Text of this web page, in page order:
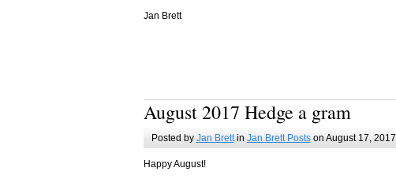
Jan Brett
August 2017 Hedge a gram
Posted by Jan Brettin Jan Brett Postson August 17, 2017
Happy August!